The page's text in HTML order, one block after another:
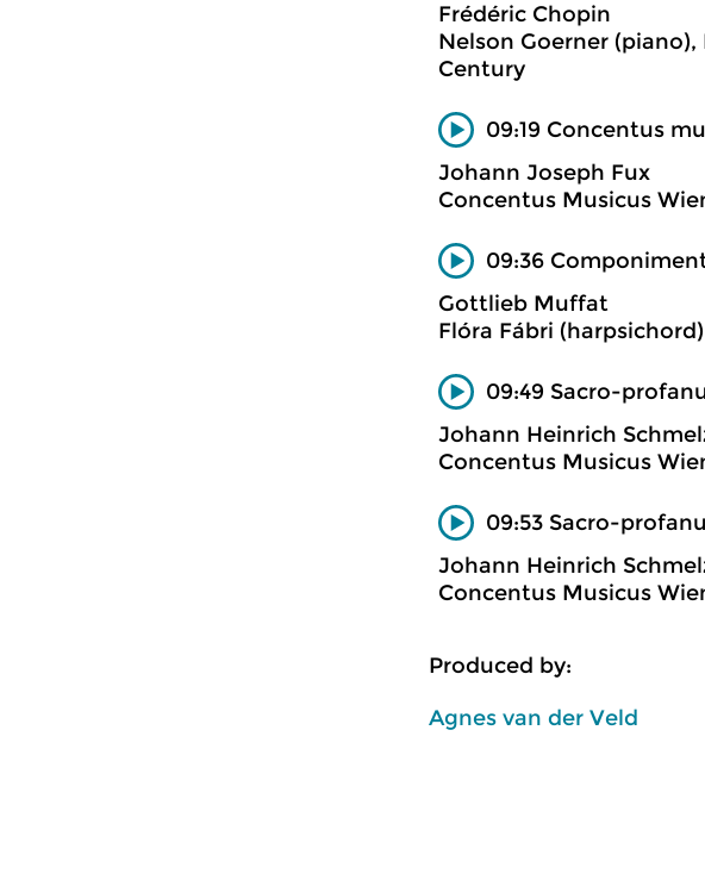
Frédéric Chopin
Nelson Goerner
Century
09:19 Concentus
Johann Joseph Fux
Concentus Musicus
09:36
Gottlieb Muffat
Flóra Fábri (harpsichord)
09:49 Sacro-
Johann Heinrich
Concentus Musicus
09:53 Sacro-
Johann Heinrich
Concentus Musicus
Produced by:
Agnes van der Veld